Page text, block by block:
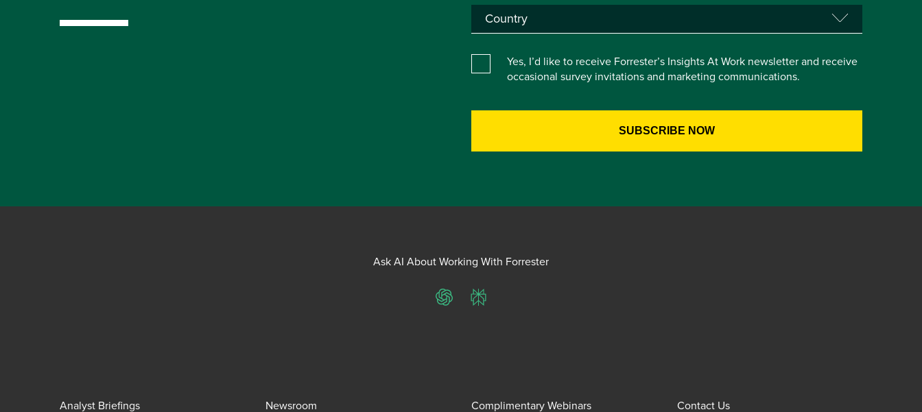
Yes, I’d like to receive Forrester’s Insights At Work newsletter and receive
occasional survey invitations and marketing communications.
Ask AI About Working With Forrester
ChatGPTPerplexity
Analyst Briefings Newsroom Complimentary Webinars Contact Us